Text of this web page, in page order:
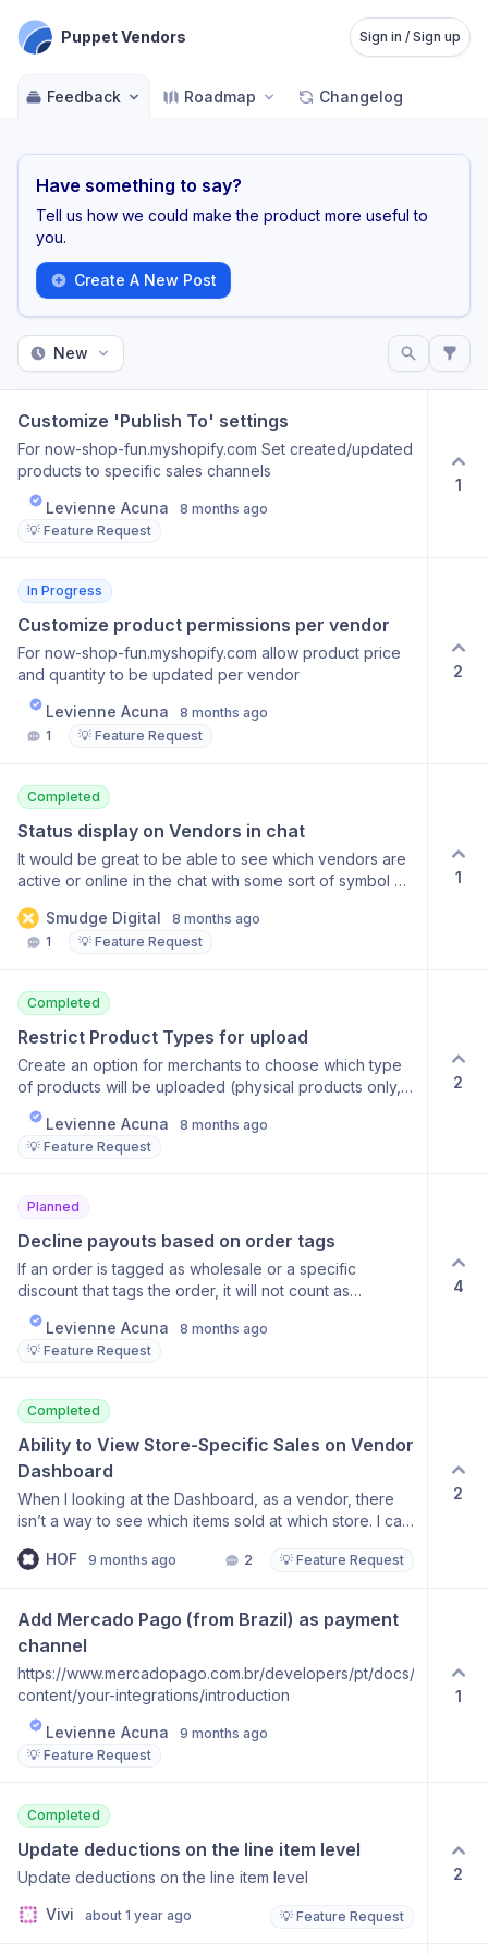
Puppet Vendors Sign in / Sign up
Feedback Roadmap Changelog
Have something to say?
Tell us how we could make the product more useful to
you.
Create A New Post
New
Customize 'Publish To' settings
For now-shop-fun.myshopify.com Set created/updated
products to specific sales channels
Levienne Acuna
8 months ago
💡 Feature Request
1
In Progress
Customize product permissions per vendor
For now-shop-fun.myshopify.com allow product price
and quantity to be updated per vendor
Levienne Acuna
8 months ago
1
💡 Feature Request
2
Completed
Status display on Vendors in chat
It would be great to be able to see which vendors are
active or online in the chat with some sort of symbol or
possible to set the Merchant status as active or
inactive so we can show vendors when we are online
Smudge Digital
8 months ago
1
💡 Feature Request
1
Completed
Restrict Product Types for upload
Create an option for merchants to choose which type
of products will be uploaded (physical products only,
digital products only)
Levienne Acuna
8 months ago
💡 Feature Request
2
Planned
Decline payouts based on order tags
If an order is tagged as wholesale or a specific
discount that tags the order, it will not count as
revenue that goes to the vendor.
Levienne Acuna
8 months ago
💡 Feature Request
4
Completed
Ability to View Store-Specific Sales on Vendor
Dashboard
When I looking at the Dashboard, as a vendor, there
isn’t a way to see which items sold at which store. I can
on each line item, but hoping for an easier way to view
HOF 9 months ago 2 💡 Feature Request
2
Add Mercado Pago (from Brazil) as payment
channel
https://www.mercadopago.com.br/developers/pt/docs/shopify/
content/your-integrations/introduction
Levienne Acuna
9 months ago
💡 Feature Request
1
Completed
Update deductions on the line item level
Update deductions on the line item level
Vivi
about 1 year ago 💡 Feature Request
2